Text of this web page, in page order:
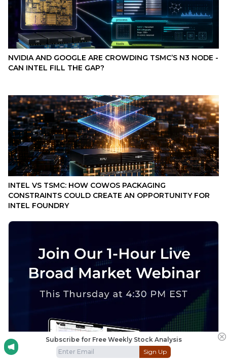
Subscribe for Free Weekly Stock Analysis
Sign Up
NVIDIA AND GOOGLE ARE CROWDING TSMC’S N3 NODE -
CAN INTEL FILL THE GAP?
INTEL VS TSMC: HOW COWOS PACKAGING
CONSTRAINTS COULD CREATE AN OPPORTUNITY FOR
INTEL FOUNDRY